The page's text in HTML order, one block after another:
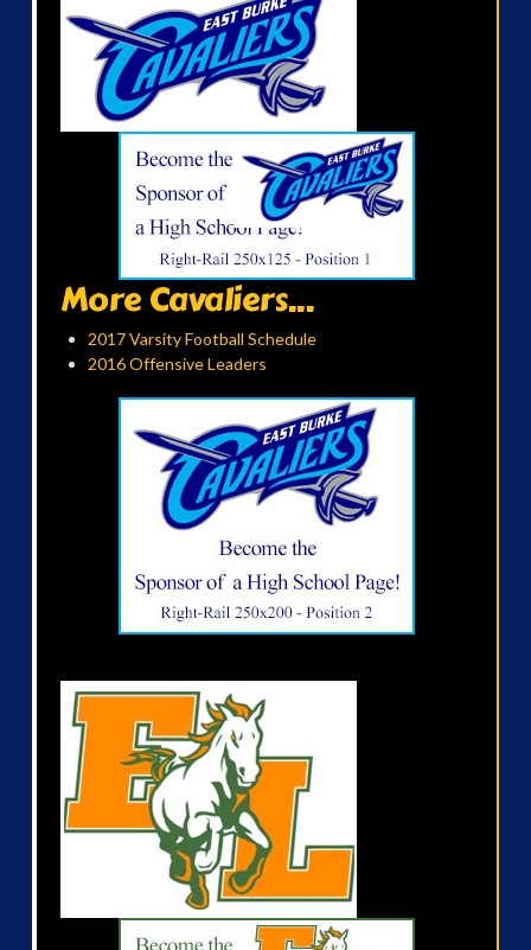
More Cavaliers...
2017 Varsity Football Schedule
2016 Offensive Leaders